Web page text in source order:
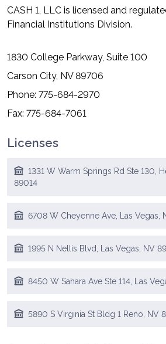
CASH 1, LLC is licensed and
Financial Institutions Division.
1830 College Parkway, Suite 100
Carson City, NV 89706
Phone: 775-684-2970
Fax: 775-684-7061
Licenses
1331 W Warm Springs Rd Ste 130,
89014
6708 W Cheyenne Ave, Las Vegas,
1995 N Nellis Blvd, Las Vegas, NV
8450 W Sahara Ave Ste 114, Las
5890 S Virginia St Bldg 1 Reno, NV